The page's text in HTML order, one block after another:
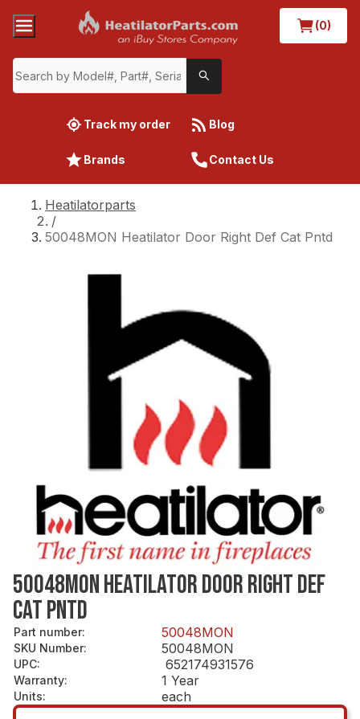
(0)
Track my order Blog
Brands Contact Us
Heatilatorparts
/
50048MON Heatilator Door Right Def Cat Pntd
50048MON HEATILATOR DOOR RIGHT DEF
CAT PNTD
Part number: 50048MON
SKU Number: 50048MON
UPC: 652174931576
Warranty: 1 Year
Units: each